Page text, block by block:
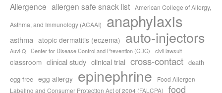
Allergence allergen safe snack list American College of Allergy,
Asthma, and Immunology (ACAAI) anaphylaxis
asthma atopic dermatitis (eczema) auto-injectors
Auvi-Q Center for Disease Control and Prevention (CDC) civil lawsuit
classroom clinical study clinical trial cross-contact death
egg-free egg allergy epinephrine
Food Allergen
Labeling and Consumer Protection Act of 2004 (FALCPA)
food